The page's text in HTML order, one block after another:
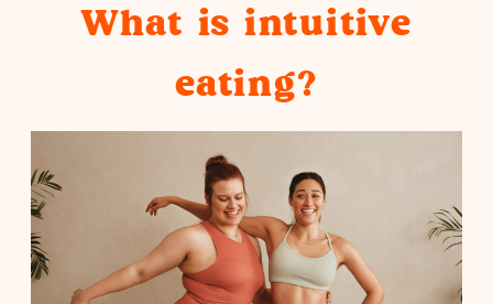
with food You may have […]
What is intuitive
eating?